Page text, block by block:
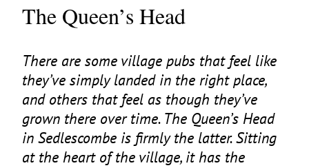
The Queen’s Head
There are some village pubs that feel like
they’ve simply landed in the right place,
and others that feel as though they’ve
grown there over time. The Queen’s Head
in Sedlescombe is firmly the latter. Sitting
at the heart of the village, it has the